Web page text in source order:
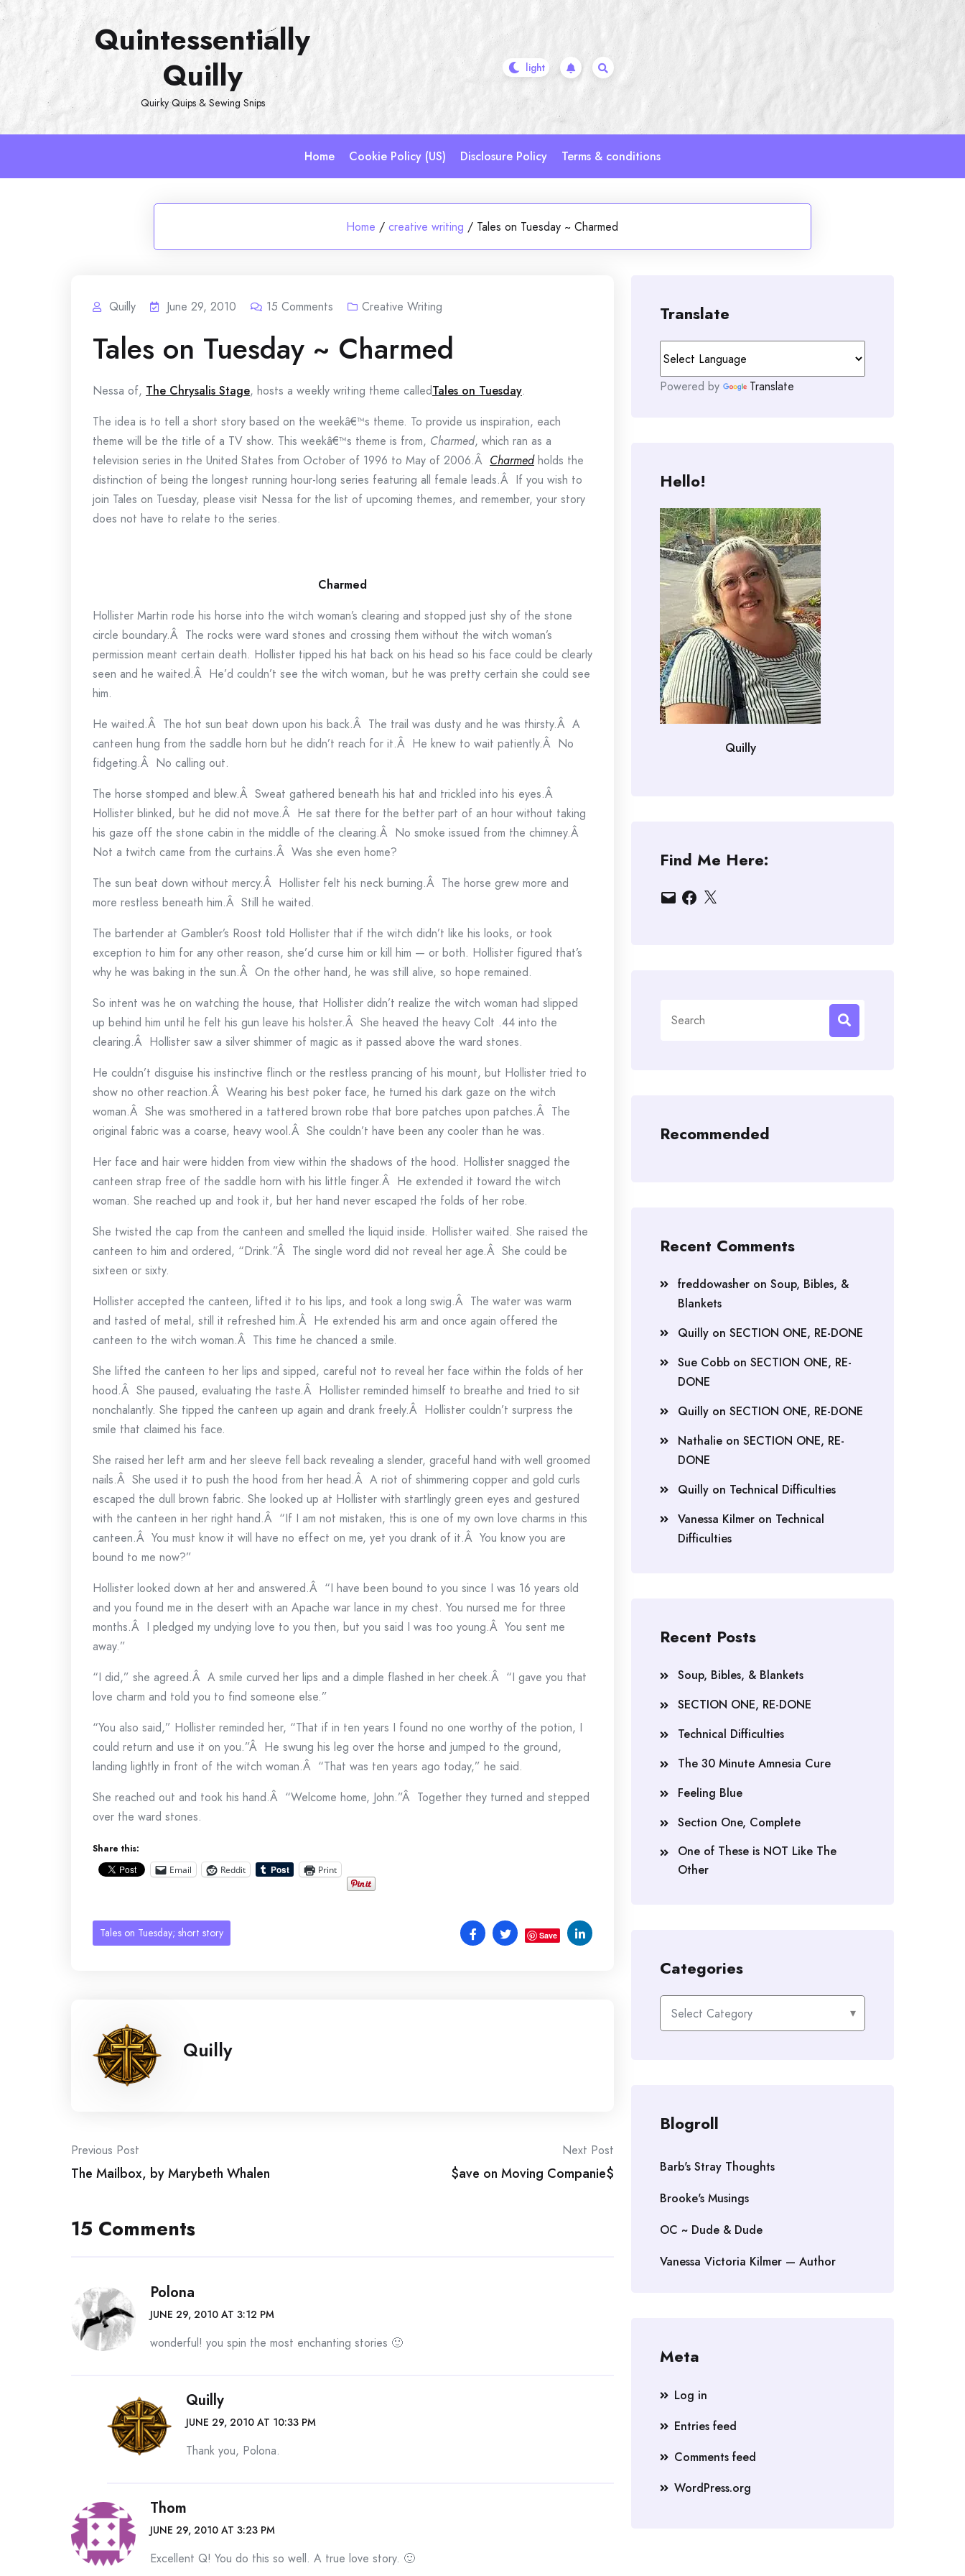
Skip
Quintessentially
Quilly
Quirky Quips & Sewing Snips
Home Cookie Policy (US) Disclosure Policy Terms & conditions
Home / creative writing / Tales on Tuesday ~ Charmed
Quilly June 29, 2010 15 Comments Creative Writing
Tales on Tuesday ~ Charmed
Nessa of, The Chrysalis Stage, hosts a weekly writing theme calledTales on Tuesday.
The idea is to tell a short story based on the weekâ€™s theme. To provide us inspiration, each
theme will be the title of a TV show. This weekâ€™s theme is from, Charmed, which ran as a
television series in the United States from October of 1996 to May of 2006.Â Charmedholds the
distinction of being the longest running hour-long series featuring all female leads.Â If you wish to
join Tales on Tuesday, please visit Nessa for the list of upcoming themes, and remember, your story
does not have to relate to the series.
Charmed
Hollister Martin rode his horse into the witch woman’s clearing and stopped just shy of the stone
circle boundary.Â The rocks were ward stones and crossing them without the witch woman’s
permission meant certain death. Hollister tipped his hat back on his head so his face could be clearly
seen and he waited.Â He’d couldn’t see the witch woman, but he was pretty certain she could see
him.
He waited.Â The hot sun beat down upon his back.Â The trail was dusty and he was thirsty.Â A
canteen hung from the saddle horn but he didn’t reach for it.Â He knew to wait patiently.Â No
fidgeting.Â No calling out.
The horse stomped and blew.Â Sweat gathered beneath his hat and trickled into his eyes.Â
Hollister blinked, but he did not move.Â He sat there for the better part of an hour without taking
his gaze off the stone cabin in the middle of the clearing.Â No smoke issued from the chimney.Â
Not a twitch came from the curtains.Â Was she even home?
The sun beat down without mercy.Â Hollister felt his neck burning.Â The horse grew more and
more restless beneath him.Â Still he waited.
The bartender at Gambler’s Roost told Hollister that if the witch didn’t like his looks, or took
exception to him for any other reason, she’d curse him or kill him — or both. Hollister figured that’s
why he was baking in the sun.Â On the other hand, he was still alive, so hope remained.
So intent was he on watching the house, that Hollister didn’t realize the witch woman had slipped
up behind him until he felt his gun leave his holster.Â She heaved the heavy Colt .44 into the
clearing.Â Hollister saw a silver shimmer of magic as it passed above the ward stones.
He couldn’t disguise his instinctive flinch or the restless prancing of his mount, but Hollister tried to
show no other reaction.Â Wearing his best poker face, he turned his dark gaze on the witch
woman.Â She was smothered in a tattered brown robe that bore patches upon patches.Â The
original fabric was a coarse, heavy wool.Â She couldn’t have been any cooler than he was.
Her face and hair were hidden from view within the shadows of the hood. Hollister snagged the
canteen strap free of the saddle horn with his little finger.Â He extended it toward the witch
woman. She reached up and took it, but her hand never escaped the folds of her robe.
She twisted the cap from the canteen and smelled the liquid inside. Hollister waited. She raised the
canteen to him and ordered, “Drink.”Â The single word did not reveal her age.Â She could be
sixteen or sixty.
Hollister accepted the canteen, lifted it to his lips, and took a long swig.Â The water was warm
and tasted of metal, still it refreshed him.Â He extended his arm and once again offered the
canteen to the witch woman.Â This time he chanced a smile.
She lifted the canteen to her lips and sipped, careful not to reveal her face within the folds of her
hood.Â She paused, evaluating the taste.Â Hollister reminded himself to breathe and tried to sit
nonchalantly. She tipped the canteen up again and drank freely.Â Hollister couldn’t surpress the
smile that claimed his face.
She raised her left arm and her sleeve fell back revealing a slender, graceful hand with well groomed
nails.Â She used it to push the hood from her head.Â A riot of shimmering copper and gold curls
escaped the dull brown fabric. She looked up at Hollister with startlingly green eyes and gestured
with the canteen in her right hand.Â “If I am not mistaken, this is one of my own love charms in this
canteen.Â You must know it will have no effect on me, yet you drank of it.Â You know you are
bound to me now?”
Hollister looked down at her and answered.Â “I have been bound to you since I was 16 years old
and you found me in the desert with an Apache war lance in my chest. You nursed me for three
months.Â I pledged my undying love to you then, but you said I was too young.Â You sent me
away.”
“I did,” she agreed.Â A smile curved her lips and a dimple flashed in her cheek.Â “I gave you that
love charm and told you to find someone else.”
“You also said,” Hollister reminded her, “That if in ten years I found no one worthy of the potion, I
could return and use it on you.”Â He swung his leg over the horse and jumped to the ground,
landing lightly in front of the witch woman.Â “That was ten years ago today,” he said.
She reached out and took his hand.Â “Welcome home, John.”Â Together they turned and stepped
over the ward stones.
Share this:
Email Reddit Print
Tales on Tuesday; short story Save
Quilly
Post
navigation
Previous Post
The Mailbox, by Marybeth Whalen
Next Post
$ave on Moving Companie$
15 Comments
Polona
JUNE 29, 2010 AT 3:12 PM
wonderful! you spin the most enchanting stories 🙂
Quilly
JUNE 29, 2010 AT 10:33 PM
Thank you, Polona.
Thom
JUNE 29, 2010 AT 3:23 PM
Excellent Q! You do this so well. A true love story. 🙂
Translate
Powered by Translate
Hello!
Quilly
Find Me Here:
EmailFacebook
X
for:
Recommended
Recent Comments
freddowasher on Soup, Bibles, &
Blankets
Quilly on SECTION ONE, RE-DONE
Sue Cobb on SECTION ONE, RE-
DONE
Quilly on SECTION ONE, RE-DONE
Nathalie on SECTION ONE, RE-
DONE
Quilly on Technical Difficulties
Vanessa Kilmer on Technical
Difficulties
Recent Posts
Soup, Bibles, & Blankets
SECTION ONE, RE-DONE
Technical Difficulties
The 30 Minute Amnesia Cure
Feeling Blue
Section One, Complete
One of These is NOT Like The
Other
Categories
Categories
Blogroll
Barb's Stray Thoughts
Brooke's Musings
OC ~ Dude & Dude
Vanessa Victoria Kilmer — Author
Meta
Log in
Entries feed
Comments feed
WordPress.org